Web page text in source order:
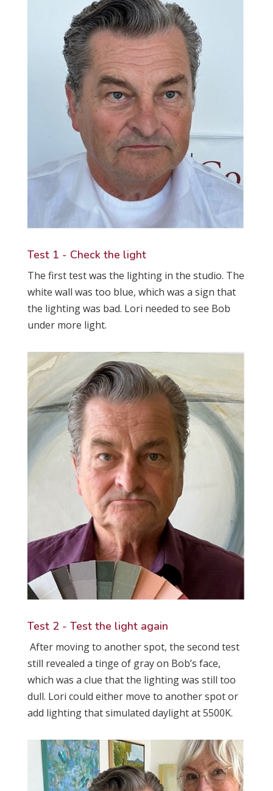
Test 1 - Check the light
The first test was the lighting in the studio. The
white wall was too blue, which was a sign that
the lighting was bad. Lori needed to see Bob
under more light.
Test 2 - Test the light again
After moving to another spot, the second test
still revealed a tinge of gray on Bob’s face,
which was a clue that the lighting was still too
dull. Lori could either move to another spot or
add lighting that simulated daylight at 5500K.